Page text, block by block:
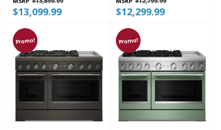
$13,099.99 $12,299.99
Promo! Promo!